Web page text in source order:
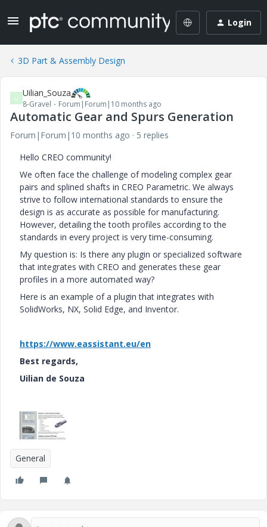
Login
3D Part & Assembly Design
U Uilian_Souza
8-Gravel Forum|Forum|10 months ago
Automatic Gear and Spurs Generation
Forum|Forum|10 months ago
5 replies
Hello CREO community!
We often face the challenge of modeling complex gear
pairs and splined shafts in CREO Parametric. We always
strive to follow international standards to ensure the
design is as accurate as possible for manufacturing.
However, detailing the tooth profiles according to the
standards in every project is very time-consuming.
My question is: Is there any plugin or specialized software
that integrates with CREO and generates these gear
profiles in a more automated way?
Here is an example of a plugin that integrates with
SolidWorks, NX, Solid Edge, and Inventor.
https://www.eassistant.eu/en
Best regards,
Uilian de Souza
General